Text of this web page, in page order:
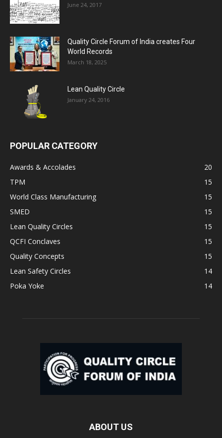
June 24, 2017
Quality Circle Forum of India creates Four
World Records
March 18, 2025
Lean Quality Circle
January 24, 2016
POPULAR CATEGORY
Awards & Accolades
20
TPM
15
World Class Manufacturing
15
SMED
15
Lean Quality Circles
15
QCFI Conclaves
15
Quality Concepts
15
Lean Safety Circles
14
Poka Yoke
14
ABOUT US